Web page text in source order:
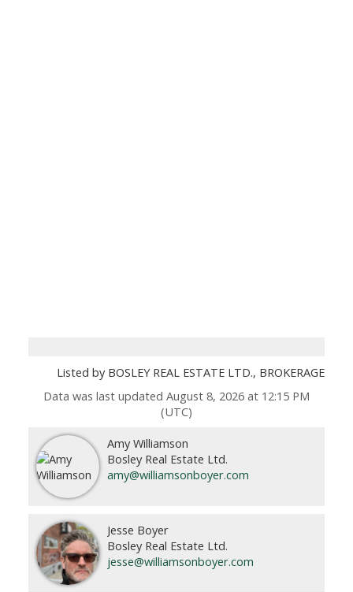
Listed by BOSLEY REAL ESTATE LTD., BROKERAGE
Data was last updated August 8, 2026 at 12:15 PM
(UTC)
Amy Williamson
Bosley Real Estate Ltd.
amy@williamsonboyer.com
Jesse Boyer
Bosley Real Estate Ltd.
jesse@williamsonboyer.com